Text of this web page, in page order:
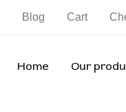
Blog Cart
Home Our
₹495,000.00.